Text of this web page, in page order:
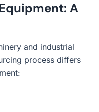
A
and industrial
process differs